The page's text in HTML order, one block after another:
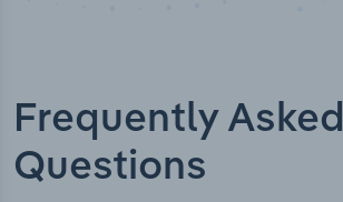
Frequently Asked
Questions